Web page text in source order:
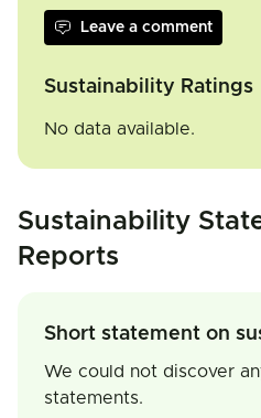
Leave a comment
Sustainability Ratings
No data available.
Sustainability
Reports
Short statement on
We could not discover
statements.